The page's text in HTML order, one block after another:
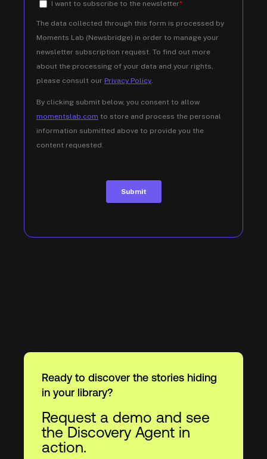
Ready to discover the stories hiding
in your library?
Request a demo and see
the Discovery Agent in
action.